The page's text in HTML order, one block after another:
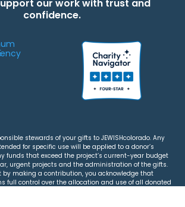
our work with trust and
confidence.
stewards of your gifts to JEWISHcolorado. Any
for specific use will be applied to a donor’s
funds that exceed the project’s current-year budget
urgent projects and the administration of the gifts.
by making a contribution, you acknowledge that
full control over the allocation and use of all donated